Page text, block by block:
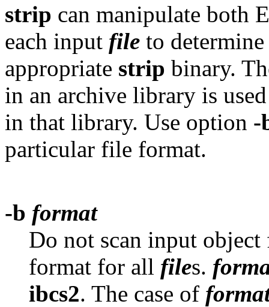
strip can manipulate both
each input file to
appropriate strip binary.
in an archive library is
in that library. Use option -
particular file format.
-b format
Do not scan input
format for all files.
ibcs2. The case of